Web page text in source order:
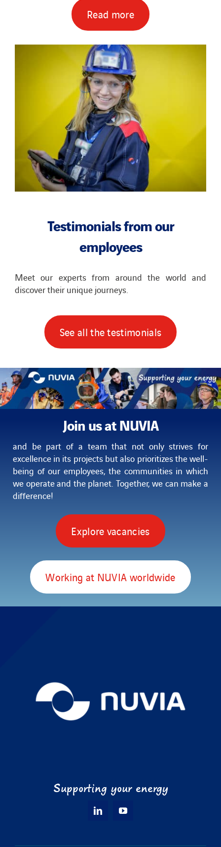
Read more
Testimonialsfrom our
employees
Meet our experts from around the world and
discover their unique journeys.
See all the testimonials
Join us at NUVIA
and be part of a team that not only strives for
excellence in its projects but also prioritizes the well-
being of our employees, the communities in which
we operate and the planet. Together, we can make a
difference!
Explore vacancies
Working at NUVIA worldwide
Supporting your energy